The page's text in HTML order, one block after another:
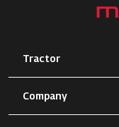
Tractor
Company